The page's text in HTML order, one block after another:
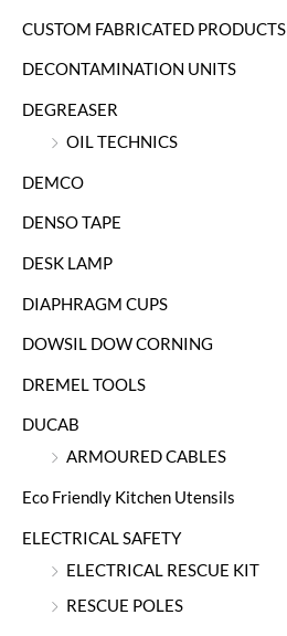
CUSTOM FABRICATED PRODUCTS
DECONTAMINATION UNITS
DEGREASER
OIL TECHNICS
DEMCO
DENSO TAPE
DESK LAMP
DIAPHRAGM CUPS
DOWSIL DOW CORNING
DREMEL TOOLS
DUCAB
ARMOURED CABLES
Eco Friendly Kitchen Utensils
ELECTRICAL SAFETY
ELECTRICAL RESCUE KIT
RESCUE POLES